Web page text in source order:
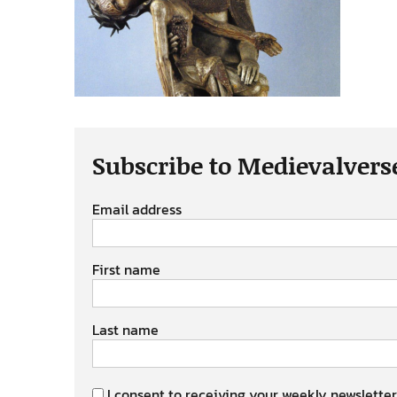
Subscribe to
Email address
First name
Last name